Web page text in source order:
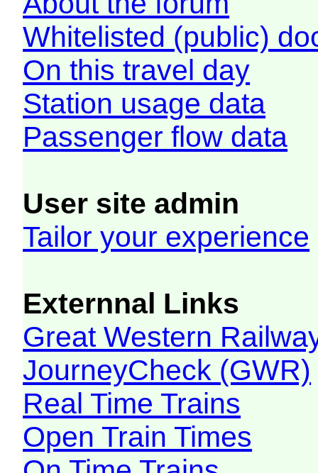
Whitelisted (public)
On this travel day
Station usage data
Passenger flow data
User site admin
Tailor your experience
Externnal Links
Great Western
JourneyCheck (GWR)
Real Time Trains
Open Train Times